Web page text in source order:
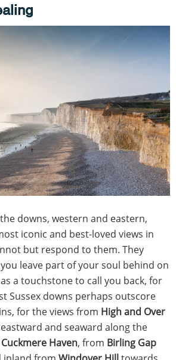
downs, western and eastern,
iconic and best-loved views in
but respond to them. They
leave part of your soul behind on
a touchstone to call you back, for
Sussex downs perhaps outscore
for the views from High and Over
and seaward along the
Cuckmere Haven, from Birling Gap